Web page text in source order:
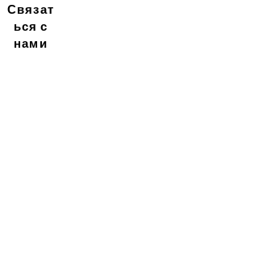
Связат
ься с
нами